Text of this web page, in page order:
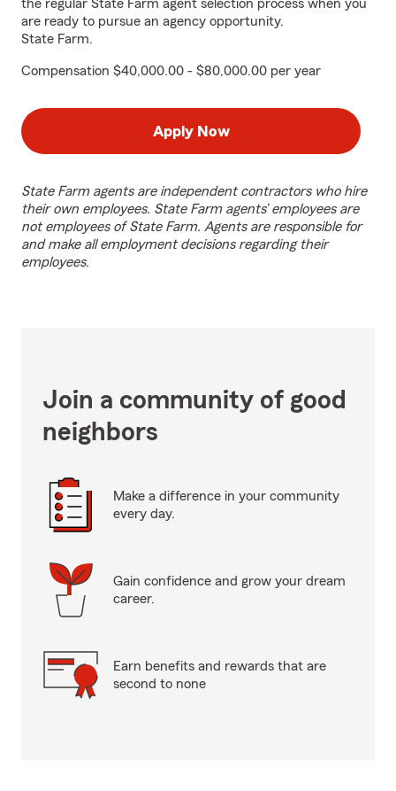
the regular State Farm agent selection process when you
are ready to pursue an agency opportunity.
State Farm.
Compensation $40,000.00 - $80,000.00 per year
Apply Now
State Farm agents are independent contractors who hire
their own employees. State Farm agents’ employees are
not employees of State Farm. Agents are responsible for
and make all employment decisions regarding their
employees.
Join a community of good
neighbors
Make a difference in your community
every day.
Gain confidence and grow your dream
career.
Earn benefits and rewards that are
second to none